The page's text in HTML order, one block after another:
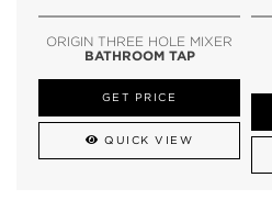
ORIGIN THREE HOLE MIXER
BATHROOM TAP
GET PRICE
QUICK VIEW